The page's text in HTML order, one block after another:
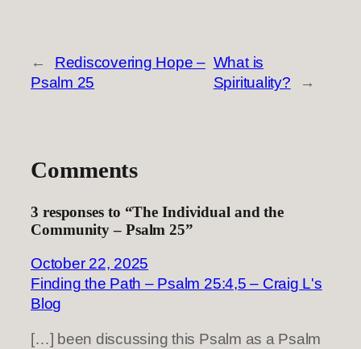
←
Rediscovering Hope –
Psalm 25
What is
Spirituality?
→
Comments
3 responses to “The Individual and the
Community – Psalm 25”
October 22, 2025
Finding the Path – Psalm 25:4,5 – Craig L's
Blog
[…] been discussing this Psalm as a Psalm